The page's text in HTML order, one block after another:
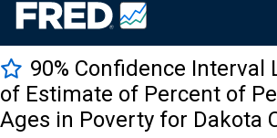
90% Confidence Interval
of Estimate of Percent of
Ages in Poverty for Dakota